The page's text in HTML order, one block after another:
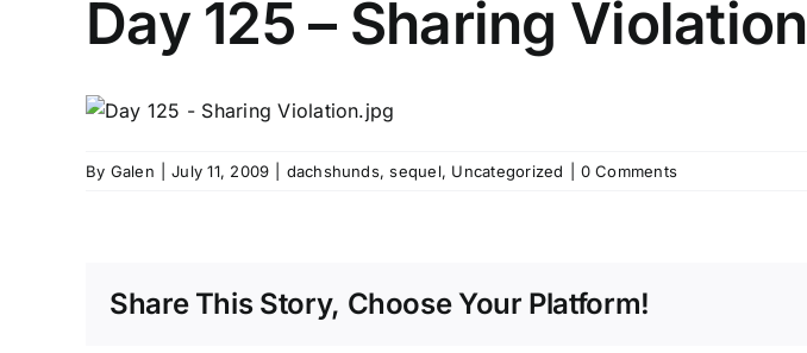
Day 125 – Sharing Violation
By Galen July 11, 2009 dachshunds,sequel, Uncategorized 0 Comments
Share This Story, Choose Your Platform!